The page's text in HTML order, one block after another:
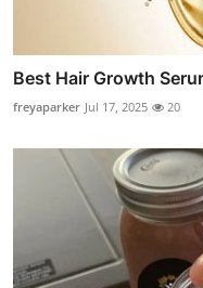
Best Hair Growth
freyaparker Jul 17, 2025 20